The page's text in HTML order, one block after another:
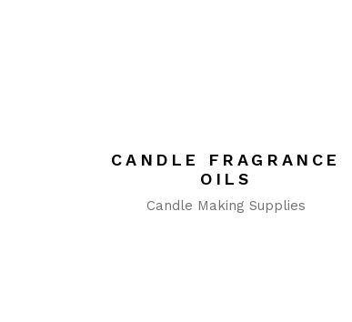
CANDLE FRAGRANCE
OILS
Candle Making Supplies